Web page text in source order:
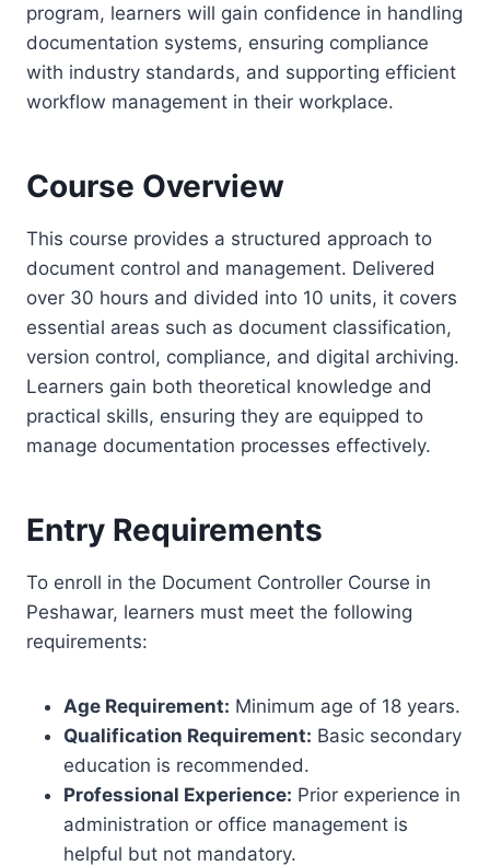
program, learners will gain confidence in handling
documentation systems, ensuring compliance
with industry standards, and supporting efficient
workflow management in their workplace.
Course Overview
This course provides a structured approach to
document control and management. Delivered
over 30 hours and divided into 10 units, it covers
essential areas such as document classification,
version control, compliance, and digital archiving.
Learners gain both theoretical knowledge and
practical skills, ensuring they are equipped to
manage documentation processes effectively.
Entry Requirements
To enroll in the Document Controller Course in
Peshawar, learners must meet the following
requirements:
Age Requirement: Minimum age of 18 years.
Qualification Requirement: Basic secondary
education is recommended.
Professional Experience: Prior experience in
administration or office management is
helpful but not mandatory.